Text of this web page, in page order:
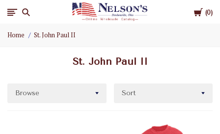
Cart
0
Nelson
Wholesale
Home St. John Paul II
St. John Paul II
Browse Sort